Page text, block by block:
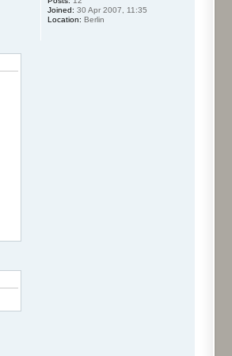
Joined: 30 Apr 2007, 11:35
Location: Berlin